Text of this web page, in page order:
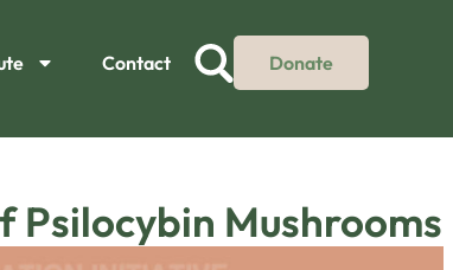
Contact Donate
Mushrooms